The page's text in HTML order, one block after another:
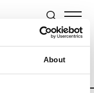
About
& Fashion Weeks
Women’s RTW